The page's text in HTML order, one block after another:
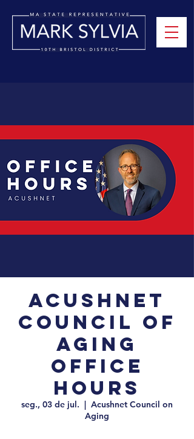
Acushnet
Council of
Aging
Office
Hours
seg., 03 de jul.
  |
Acushnet Council on
Aging